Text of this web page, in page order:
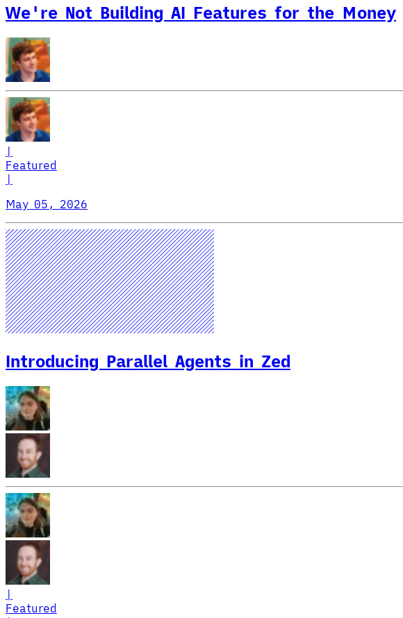
We're Not Building AI Features for the Money
|
Featured
|
May 05, 2026
Introducing Parallel Agents in Zed
|
Featured